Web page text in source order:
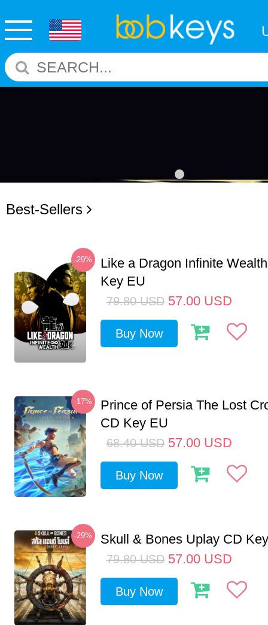
Best-Sellers
-29%
Like a Dragon Infinite
Key EU
79.80 USD 57.00 USD
Buy Now
-17%
Prince of Persia The Lost
CD Key EU
68.40 USD 57.00 USD
Buy Now
-29% Skull & Bones Uplay CD
79.80 USD 57.00 USD
Buy Now